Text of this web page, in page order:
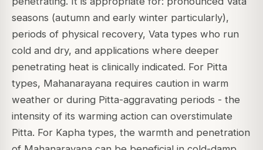
seasons (autumn and early winter particularly),
periods of physical recovery, Vata types who run
cold and dry, and applications where deeper
penetrating heat is clinically indicated. For Pitta
types, Mahanarayana requires caution in warm
weather or during Pitta-aggravating periods - the
intensity of its warming action can overstimulate
Pitta. For Kapha types, the warmth and penetration